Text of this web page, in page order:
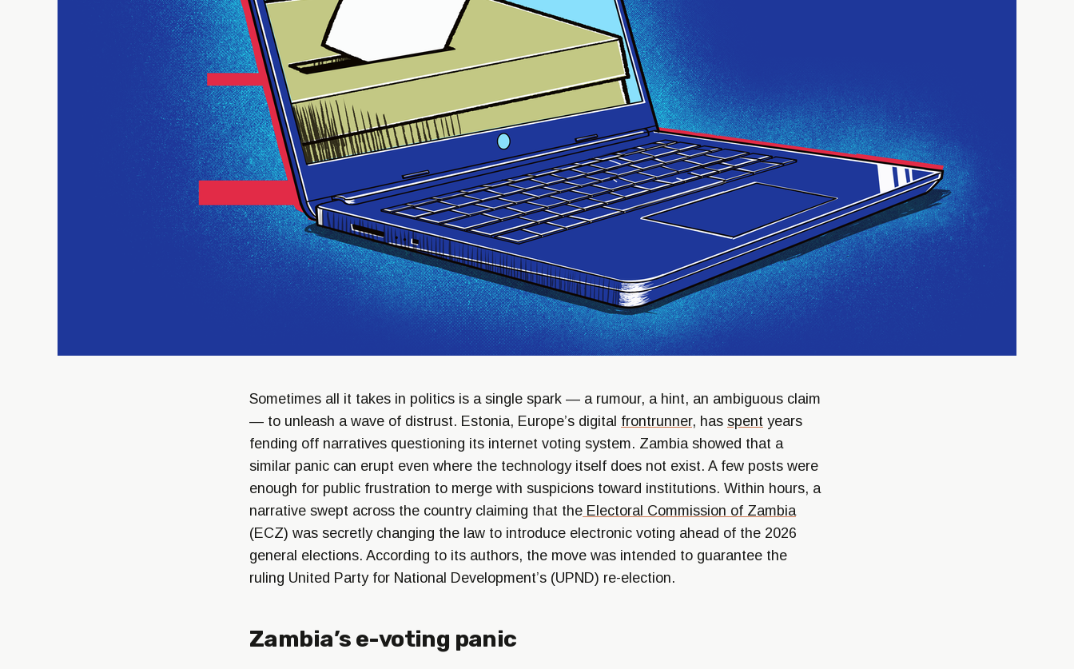
Sometimes all it takes in politics is a single spark — a rumour, a hint, an ambiguous claim
— to unleash a wave of distrust. Estonia, Europe’s digital frontrunner, has spent years
fending off narratives questioning its internet voting system. Zambia showed that a
similar panic can erupt even where the technology itself does not exist. A few posts were
enough for public frustration to merge with suspicions toward institutions. Within hours, a
narrative swept across the country claiming that the Electoral Commission of Zambia
(ECZ) was secretly changing the law to introduce electronic voting ahead of the 2026
general elections. According to its authors, the move was intended to guarantee the
ruling United Party for National Development’s (UPND) re-election.
Zambia’s e-voting panic